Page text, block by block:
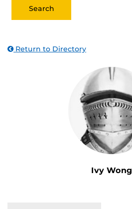
Return to Directory
Ivy Wong